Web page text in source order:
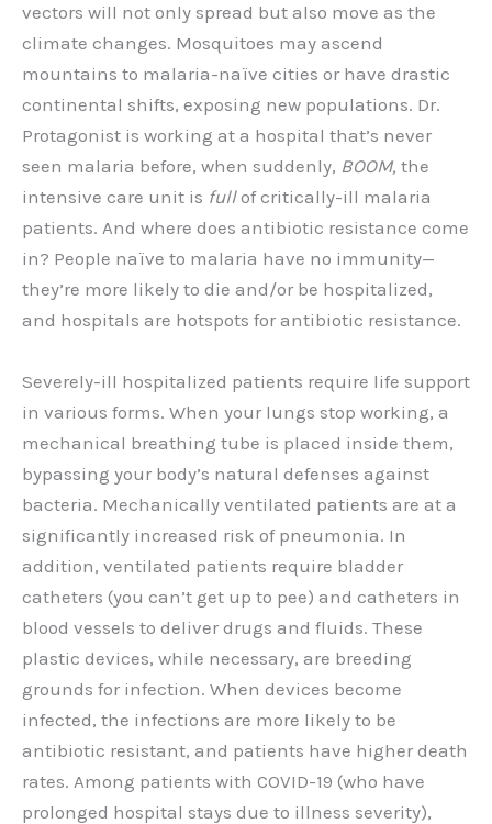
vectors will not only spread but also move as the
climate changes. Mosquitoes may ascend
mountains to malaria-naïve cities or have drastic
continental shifts, exposing new populations. Dr.
Protagonist is working at a hospital that’s never
seen malaria before, when suddenly, BOOM, the
intensive care unit is fullof critically-ill malaria
patients. And where does antibiotic resistance come
in? People naïve to malaria have no immunity—
they’re more likely to die and/or be hospitalized,
and hospitals are hotspots for antibiotic resistance.
Severely-ill hospitalized patients require life support
in various forms. When your lungs stop working, a
mechanical breathing tube is placed inside them,
bypassing your body’s natural defenses against
bacteria. Mechanically ventilated patients are at a
significantly increased risk of pneumonia. In
addition, ventilated patients require bladder
catheters (you can’t get up to pee) and catheters in
blood vessels to deliver drugs and fluids. These
plastic devices, while necessary, are breeding
grounds for infection. When devices become
infected, the infections are more likely to be
antibiotic resistant, and patients have higher death
rates. Among patients with COVID-19 (who have
prolonged hospital stays due to illness severity),